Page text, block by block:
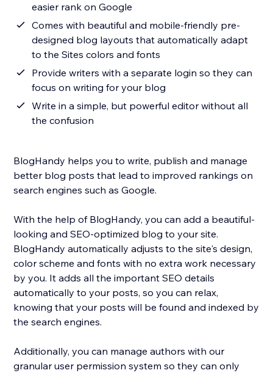
easier rank on Google
Comes with beautiful and mobile-friendly pre-
designed blog layouts that automatically adapt
to the Sites colors and fonts
Provide writers with a separate login so they can
focus on writing for your blog
Write in a simple, but powerful editor without all
the confusion
BlogHandy helps you to write, publish and manage
better blog posts that lead to improved rankings on
search engines such as Google.
With the help of BlogHandy, you can add a beautiful-
looking and SEO-optimized blog to your site.
BlogHandy automatically adjusts to the site's design,
color scheme and fonts with no extra work necessary
by you. It adds all the important SEO details
automatically to your posts, so you can relax,
knowing that your posts will be found and indexed by
the search engines.
Additionally, you can manage authors with our
granular user permission system so they can only